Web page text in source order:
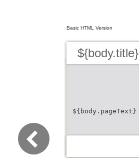
Basic HTML Version
${body.title}
${body.pageText}